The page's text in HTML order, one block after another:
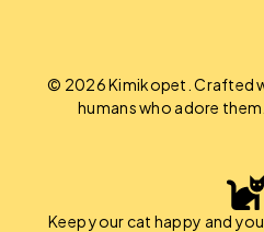
© 2026 Kimikopet. Crafted
humans who adore
Keep your cat happy and